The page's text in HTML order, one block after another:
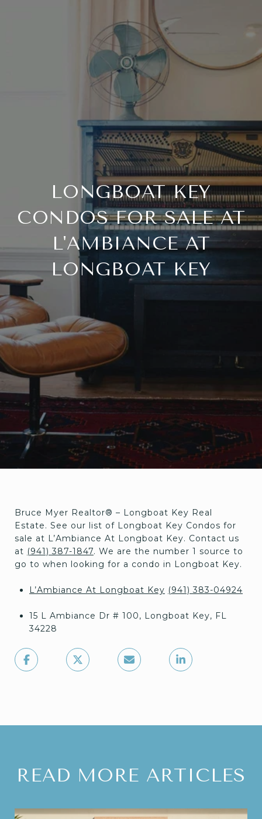
LONGBOAT KEY
CONDOS FOR SALE AT
L'AMBIANCE AT
LONGBOAT KEY
Bruce Myer Realtor® – Longboat Key Real
Estate. See our list of Longboat Key Condos for
sale at L’Ambiance At Longboat Key. Contact us
at (941) 387-1847. We are the number 1 source to
go to when looking for a condo in Longboat Key.
L’Ambiance At Longboat Key (941) 383-04924
15 L Ambiance Dr # 100, Longboat Key, FL
34228
READ MORE ARTICLES